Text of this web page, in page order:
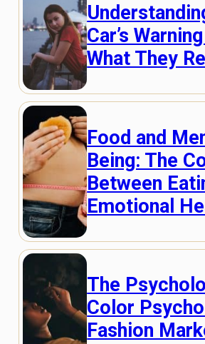
Car’s
What They
Food and
Being: The
Between
Emotional
The
Color
Fashion